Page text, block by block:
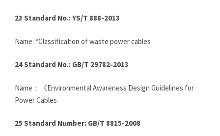
23 Standard No.: YS/T 888-2013
Name: “Classification of waste power cables
24 Standard No.: GB/T 29782-2013
Name：《Environmental Awareness Design Guidelines for
Power Cables
25 Standard Number: GB/T 8815-2008